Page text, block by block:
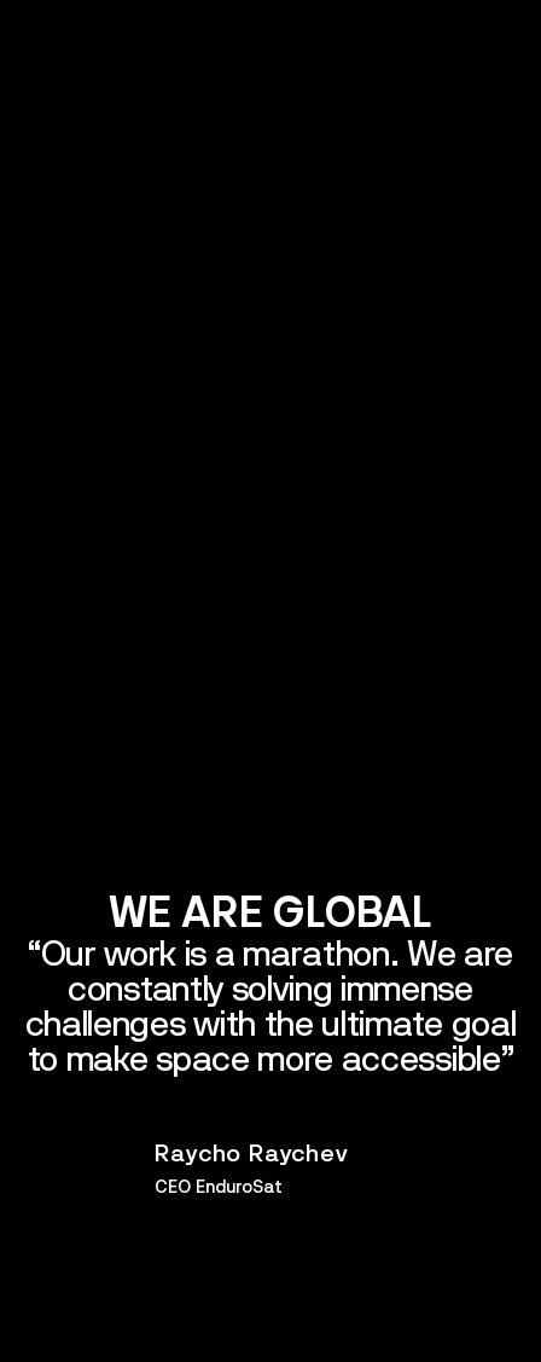
WE ARE GLOBAL
“Ourwork is a marathon. We are
constantlysolving immense
challengeswith the ultimate goal
to makespace more accessible”
Raycho Raychev
CEO EnduroSat